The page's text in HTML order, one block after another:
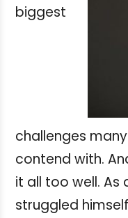
biggest
challenges
contend with.
it all too well. As
struggled